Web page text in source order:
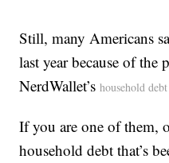
Still, many Americans
last year because of the
NerdWallet’shousehold
If you are one of them,
household debt that’s